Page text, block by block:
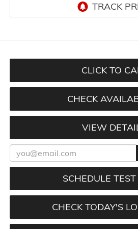
CLICK TO
CHECK
VIEW
SCHEDULE
CHECK TODAY'S